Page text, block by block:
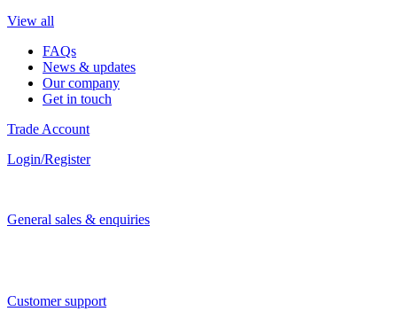
View all
FAQs
News & updates
Our company
Get in touch
Trade Account
Login/Register
General sales & enquiries
Customer support